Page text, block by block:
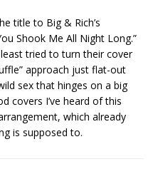
title to Big & Rich’s
Shook Me All Night Long.”
tried to turn their cover
approach just flat-out
sex that hinges on a big
covers I’ve heard of this
which already
is supposed to.